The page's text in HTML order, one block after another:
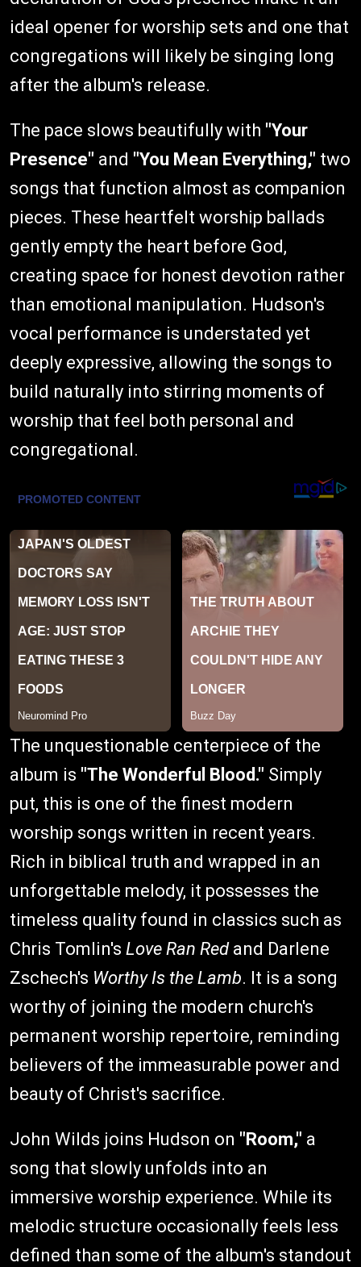
ideal opener for worship sets and one that
congregations will likely be singing long
after the album's release.
The pace slows beautifully with "Your
Presence" and "You Mean Everything," two
songs that function almost as companion
pieces. These heartfelt worship ballads
gently empty the heart before God,
creating space for honest devotion rather
than emotional manipulation. Hudson's
vocal performance is understated yet
deeply expressive, allowing the songs to
build naturally into stirring moments of
worship that feel both personal and
congregational.
The unquestionable centerpiece of the
album is "The Wonderful Blood." Simply
put, this is one of the finest modern
worship songs written in recent years.
Rich in biblical truth and wrapped in an
unforgettable melody, it possesses the
timeless quality found in classics such as
Chris Tomlin's Love Ran Redand Darlene
Zschech's Worthy Is the Lamb. It is a song
worthy of joining the modern church's
permanent worship repertoire, reminding
believers of the immeasurable power and
beauty of Christ's sacrifice.
John Wilds joins Hudson on "Room," a
song that slowly unfolds into an
immersive worship experience. While its
melodic structure occasionally feels less
defined than some of the album's standout